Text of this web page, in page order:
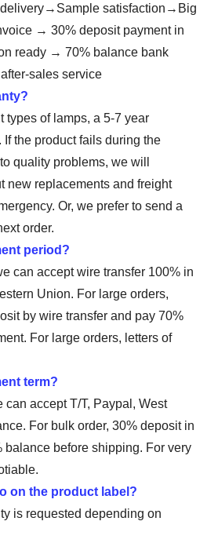
satisfaction→Big
→ 30% deposit payment in
ready → 70% balance bank
sales service
types of lamps, a 5-7 year
the product fails during the
quality problems, we will
new replacements and freight
Or, we prefer to send a
order.
period?
can accept wire transfer 100% in
Union. For large orders,
by wire transfer and pay 70%
For large orders, letters of
term?
can accept T/T, Paypal, West
For bulk order, 30% deposit in
balance before shipping. For very
on the product label?
is requested depending on